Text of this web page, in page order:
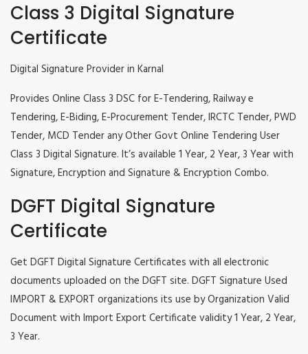
Class 3 Digital Signature
Certificate
Digital Signature Provider in Karnal
Provides Online Class 3 DSC for E-Tendering, Railway e
Tendering, E-Biding, E-Procurement Tender, IRCTC Tender, PWD
Tender, MCD Tender any Other Govt Online Tendering User
Class 3 Digital Signature. It’s available 1 Year, 2 Year, 3 Year with
Signature, Encryption and Signature & Encryption Combo.
DGFT Digital Signature
Certificate
Get DGFT Digital Signature Certificates with all electronic
documents uploaded on the DGFT site. DGFT Signature Used
IMPORT & EXPORT organizations its use by Organization Valid
Document with Import Export Certificate validity 1 Year, 2 Year,
3 Year.